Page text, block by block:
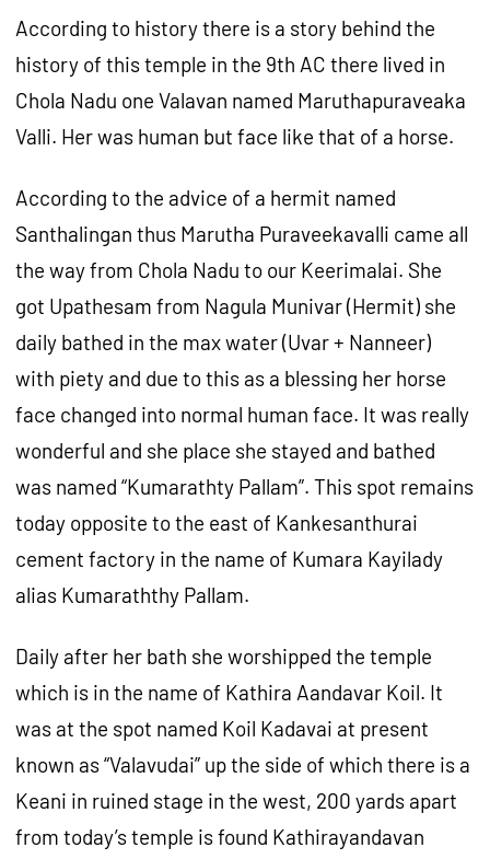
According to history there is a story behind the
history of this temple in the 9th AC there lived in
Chola Nadu one Valavan named Maruthapuraveaka
Valli. Her was human but face like that of a horse.
According to the advice of a hermit named
Santhalingan thus Marutha Puraveekavalli came all
the way from Chola Nadu to our Keerimalai. She
got Upathesam from Nagula Munivar (Hermit) she
daily bathed in the max water (Uvar + Nanneer)
with piety and due to this as a blessing her horse
face changed into normal human face. It was really
wonderful and she place she stayed and bathed
was named “Kumarathty Pallam”. This spot remains
today opposite to the east of Kankesanthurai
cement factory in the name of Kumara Kayilady
alias Kumaraththy Pallam.
Daily after her bath she worshipped the temple
which is in the name of Kathira Aandavar Koil. It
was at the spot named Koil Kadavai at present
known as “Valavudai” up the side of which there is a
Keani in ruined stage in the west, 200 yards apart
from today’s temple is found Kathirayandavan